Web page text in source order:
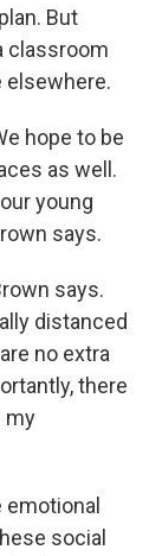
But
classroom
elsewhere.
hope to be
as well.
young
says.
says.
distanced
no extra
there
my
social